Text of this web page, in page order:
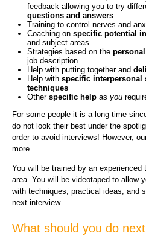
feedback allowing you to try
questions and answers
Training to control nerves and
Coaching on specific potential
and subject areas
Strategies based on the
job description
Help with putting together and
Help with specific interpersonal
techniques
Other specific help as you
For some people it is a long time
do not look their best under the
order to avoid interviews! However,
more.
You will be trained by an
area. You will be videotaped to allow
with techniques, practical ideas, and
next interview.
What should you do